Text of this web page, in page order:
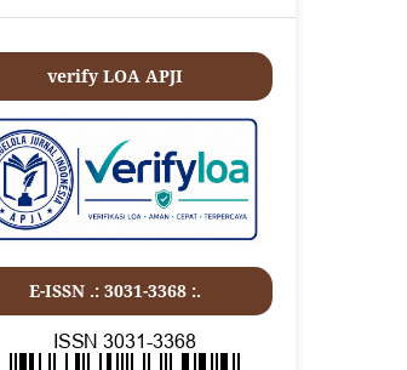
verify LOA APJI
E-ISSN .: 3031-3368:.